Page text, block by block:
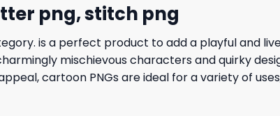
png, stitch png
is a perfect product to add a playful and
mischievous characters and quirky
cartoon PNGs are ideal for a variety of